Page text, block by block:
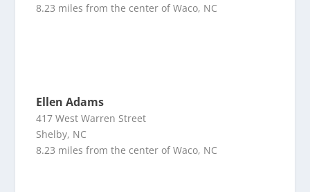
8.23 miles from the center of Waco, NC
Ellen Adams
417 West Warren Street
Shelby, NC
8.23 miles from the center of Waco, NC